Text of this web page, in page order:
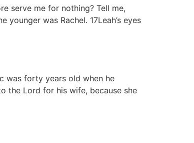
serve me for nothing? Tell me,
was Rachel. 17Leah’s eyes
was forty years old when he
the Lord for his wife, because she